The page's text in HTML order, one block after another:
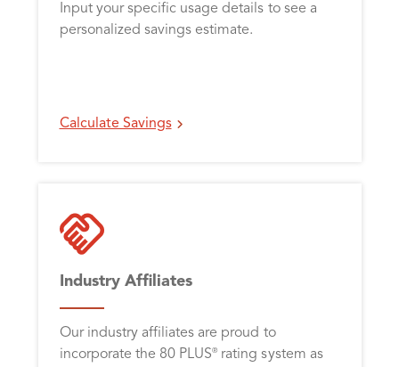
Input your specific usage details to see a
personalized savings estimate.
Calculate Savings
Industry Affiliates
Our industry affiliates are proud to
incorporate the 80 PLUS®
rating system as